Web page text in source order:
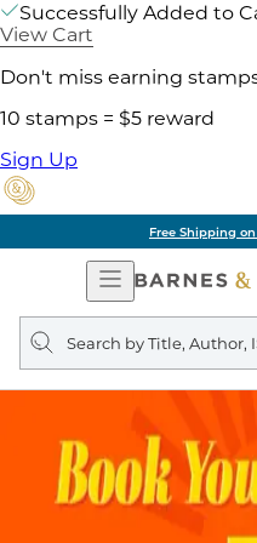
Successfully Added to
View Cart
Don't miss earning
10 stamps = $5 reward
Sign Up
Free Shipping
Open
Navigation
Search
query